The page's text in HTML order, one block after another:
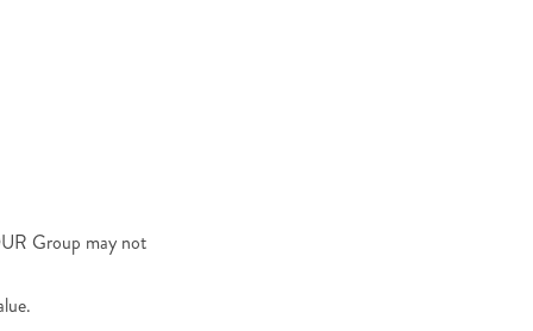
Group may not